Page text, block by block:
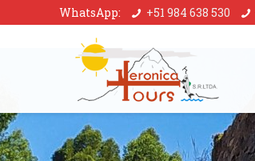
WhatsApp: +51 984 638 530